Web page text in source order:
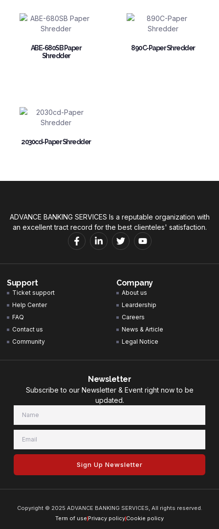
ABE-680SB Paper
Shredder
890C-Paper Shredder
2030cd-Paper Shredder
ADVANCE BANKING SERVICES Is a reputable organization with
an excellent tract record for the best clienteles' satisfaction.
Support
Ticket support
Help Center
FAQ
Contact us
Community
Company
About us
Leardership
Careers
News & Article
Legal Notice
Newsletter
Subscribe to our Newsletter & Event right now to be
updated.
Sign Up Newsletter
Copyright © 2025 ADVANCE BANKING SERVICES, All rights reserved.
Term of use Privacy policy Cookie policy